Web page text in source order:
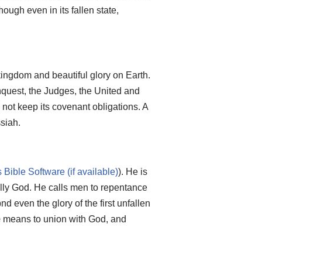
even in its fallen state,
and beautiful glory on Earth.
the Judges, the United and
keep its covenant obligations. A
). He is
God. He calls men to repentance
even the glory of the first unfallen
to union with God, and